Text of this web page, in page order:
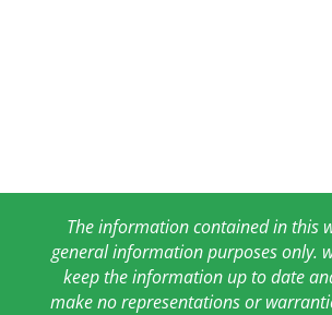
The information contained in this
general information purposes only.
keep the information up to date
make no representations or